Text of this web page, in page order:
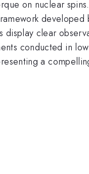
on nuclear spins.
clear
conducted in
a